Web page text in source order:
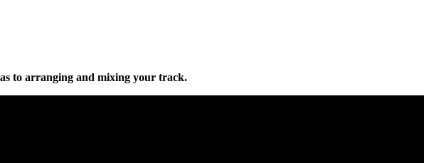
to arranging and mixing your track.